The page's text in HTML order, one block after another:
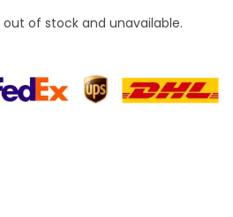
of stock and unavailable.